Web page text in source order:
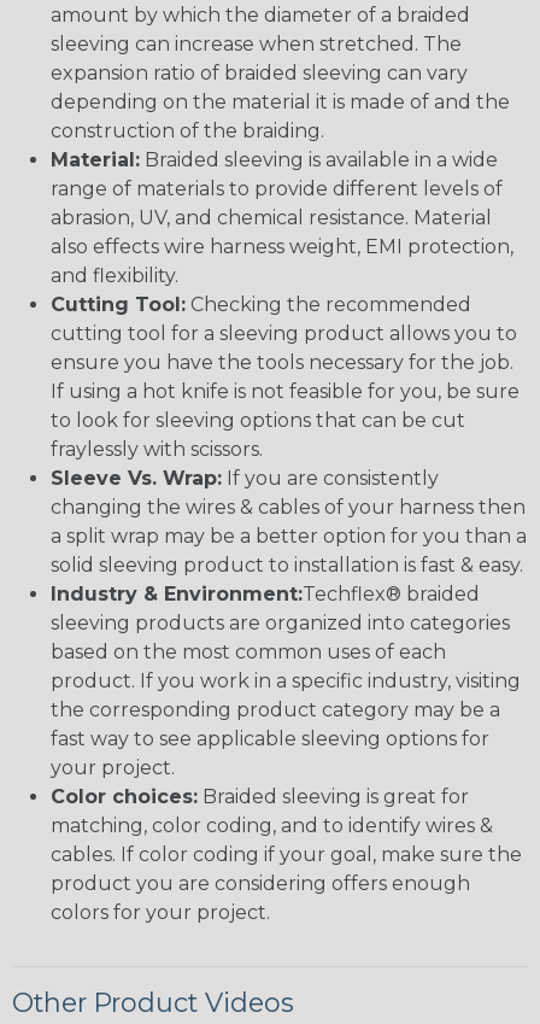
amount by which the diameter of a braided
sleeving can increase when stretched. The
expansion ratio of braided sleeving can vary
depending on the material it is made of and the
construction of the braiding.
Material: Braided sleeving is available in a wide
range of materials to provide different levels of
abrasion, UV, and chemical resistance. Material
also effects wire harness weight, EMI protection,
and flexibility.
Cutting Tool: Checking the recommended
cutting tool for a sleeving product allows you to
ensure you have the tools necessary for the job.
If using a hot knife is not feasible for you, be sure
to look for sleeving options that can be cut
fraylessly with scissors.
Sleeve Vs. Wrap: If you are consistently
changing the wires & cables of your harness then
a split wrap may be a better option for you than a
solid sleeving product to installation is fast & easy.
Industry & Environment:Techflex® braided
sleeving products are organized into categories
based on the most common uses of each
product. If you work in a specific industry, visiting
the corresponding product category may be a
fast way to see applicable sleeving options for
your project.
Color choices: Braided sleeving is great for
matching, color coding, and to identify wires &
cables. If color coding if your goal, make sure the
product you are considering offers enough
colors for your project.
Other Product Videos